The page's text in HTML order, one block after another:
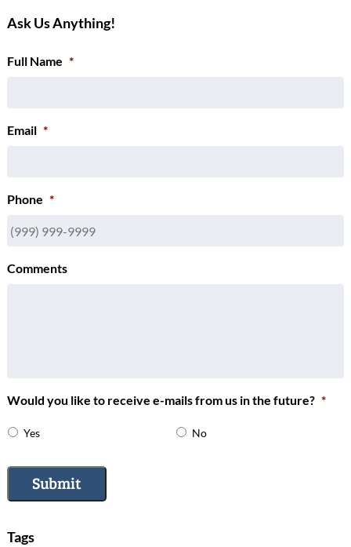
Ask Us Anything!
Full Name *
Email *
Phone *
Comments
Would you like to receive e-mails from us in the future? *
Yes No
Submit
Tags